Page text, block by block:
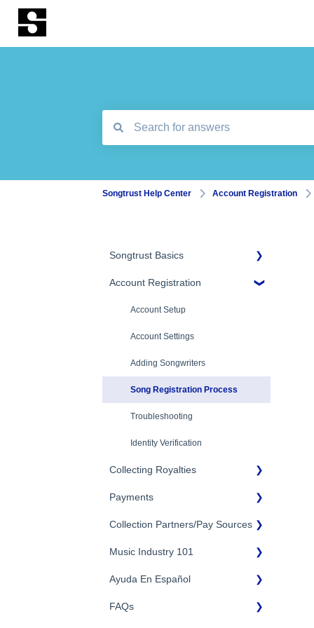
Songtrust Help Center Account Registration
Songtrust Basics
Why Songtrust
Term and Agreement
Eligibility
Additional Questions
Account Registration
Account Setup
Account Settings
Adding Songwriters
Song Registration Process
Troubleshooting
Identity Verification
Collecting Royalties
Songtrust Royalties Dashboard
Royalty Types & Sources
Royalties: General Questions
Payments
Payment Timeline
Tax Information
Payment Information
Collection Partners/Pay Sources
Performance Rights
Management Organizations
(PROs/CMOs)
Mechanical Royalties Partners
Music Industry 101
General Publishing Terms
General Publishing Questions
Ayuda En Español
FAQs General
FAQs